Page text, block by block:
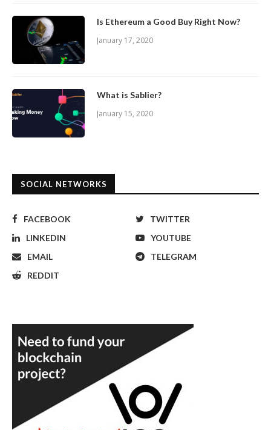
Is Ethereum a Good Buy Right Now?
January 17, 2020
What is Sablier?
January 15, 2020
SOCIAL NETWORKS
FACEBOOK
TWITTER
LINKEDIN
YOUTUBE
EMAIL
TELEGRAM
REDDIT